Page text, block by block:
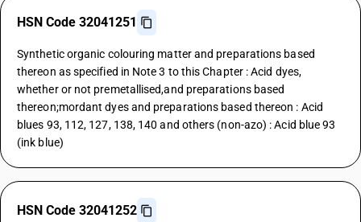
HSN Code 32041251
Synthetic organic colouring matter and preparations based
thereon as specified in Note 3 to this Chapter : Acid dyes,
whether or not premetallised,and preparations based
thereon;mordant dyes and preparations based thereon : Acid
blues 93, 112, 127, 138, 140 and others (non-azo) : Acid blue 93
(ink blue)
HSN Code 32041252